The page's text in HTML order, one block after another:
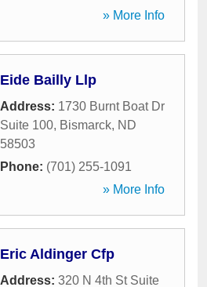
» More Info
Eide Bailly Llp
Address: 1730 Burnt Boat Dr
Suite 100, Bismarck, ND
58503
Phone: (701) 255-1091
» More Info
Eric Aldinger Cfp
Address: 320 N 4th St Suite